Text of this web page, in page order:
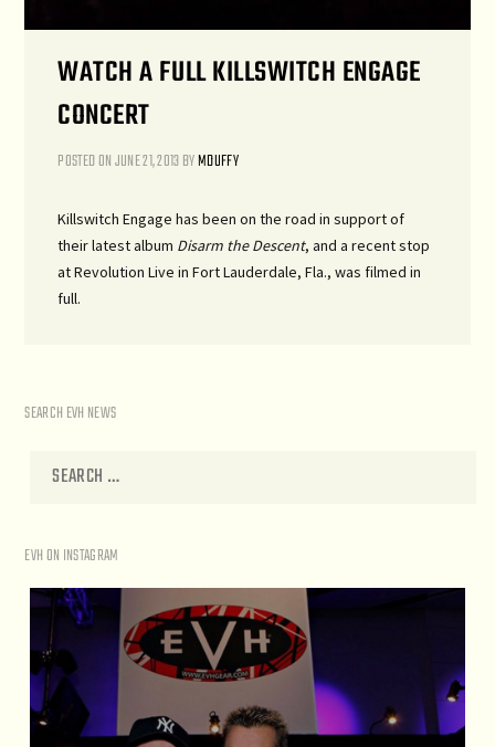
WATCH A FULL KILLSWITCH ENGAGE
CONCERT
POSTED ONJUNE 21, 2013BYMDUFFY
Killswitch Engage has been on the road in support of
their latest album Disarm the Descent, and a recent stop
at Revolution Live in Fort Lauderdale, Fla., was filmed in
full.
SEARCH EVH NEWS
EVH ON INSTAGRAM